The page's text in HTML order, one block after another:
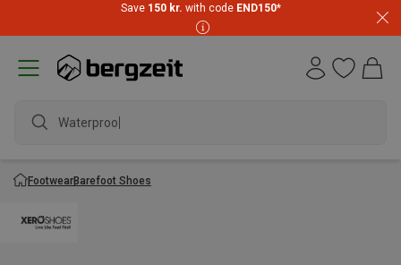
Save 150 kr. with code END150*
Waterproof ja
FootwearBarefoot Shoes